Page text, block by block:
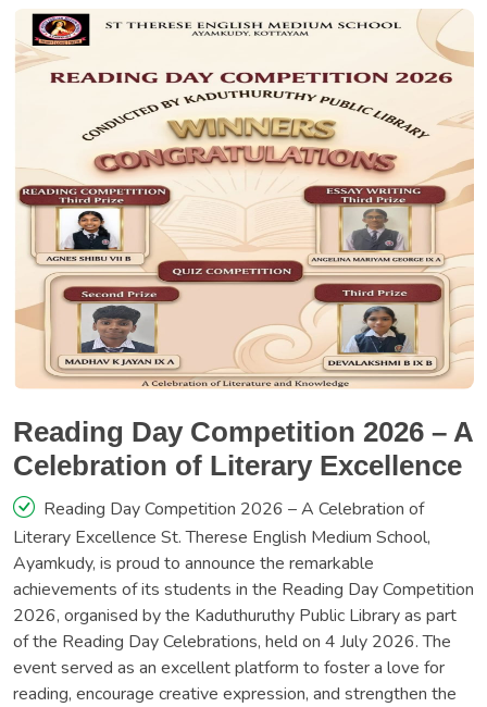
Reading Day Competition 2026 – A
Celebration of Literary Excellence
Reading Day Competition 2026 – A Celebration of
Literary Excellence St. Therese English Medium School,
Ayamkudy, is proud to announce the remarkable
achievements of its students in the Reading Day Competition
2026, organised by the Kaduthuruthy Public Library as part
of the Reading Day Celebrations, held on 4 July 2026. The
event served as an excellent platform to foster a love for
reading, encourage creative expression, and strengthen the